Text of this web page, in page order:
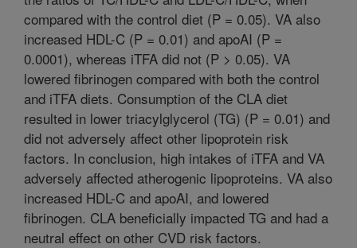
compared with the control diet (P = 0.05). VA also
increased HDL-C (P = 0.01) and apoAI (P =
0.0001), whereas iTFA did not (P > 0.05). VA
lowered fibrinogen compared with both the control
and iTFA diets. Consumption of the CLA diet
resulted in lower triacylglycerol (TG) (P = 0.01) and
did not adversely affect other lipoprotein risk
factors. In conclusion, high intakes of iTFA and VA
adversely affected atherogenic lipoproteins. VA also
increased HDL-C and apoAI, and lowered
fibrinogen. CLA beneficially impacted TG and had a
neutral effect on other CVD risk factors.